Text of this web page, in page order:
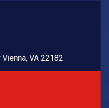
VA 22182